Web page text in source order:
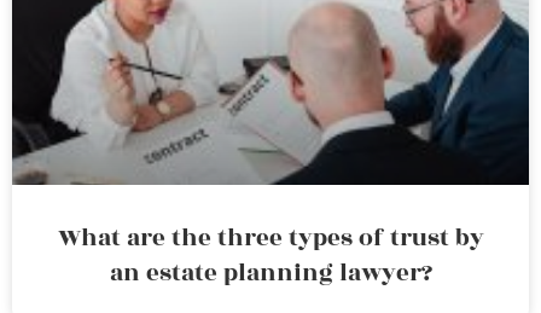
What are the three types of trust by
an estate planning lawyer?